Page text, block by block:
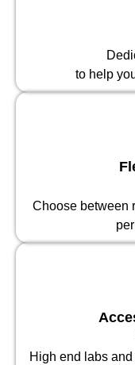
to help
Choose between
High end labs